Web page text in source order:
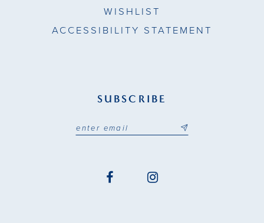
WISHLIST
ACCESSIBILITY STATEMENT
SUBSCRIBE